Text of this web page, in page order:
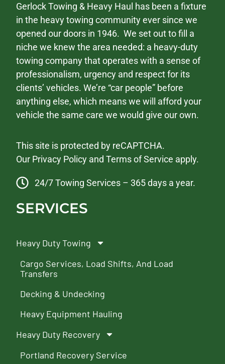
Gerlock Towing & Heavy Haul has been a fixture
in the heavy towing community ever since we
opened our doors in 1946. We set out to fill a
niche we knew the area needed: a heavy-duty
towing company that operates with a sense of
professionalism, urgency and respect for its
clients’ vehicles. We’re “car people” before
anything else, which means we will afford your
vehicle the same care we would give our own.
This site is protected by reCAPTCHA.
Our Privacy Policy andTerms of Service apply.
24/7 Towing Services – 365 days a year.
SERVICES
Heavy Duty Towing
Cargo Services, Load Shifts, And Load
Transfers
Decking & Undecking
Heavy Equipment Hauling
Heavy Duty Recovery
Portland Recovery Service